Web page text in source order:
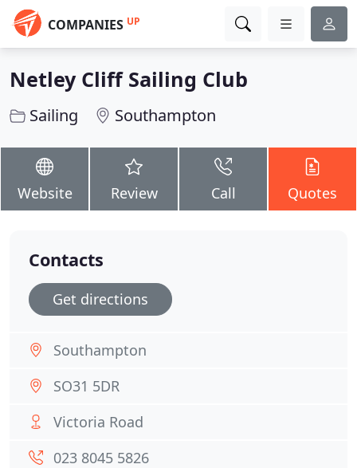
COMPANIES UP
Netley Cliff Sailing Club
Sailing Southampton
Website Review Call Quotes
Contacts
Get directions
Southampton
SO31 5DR
Victoria Road
023 8045 5826